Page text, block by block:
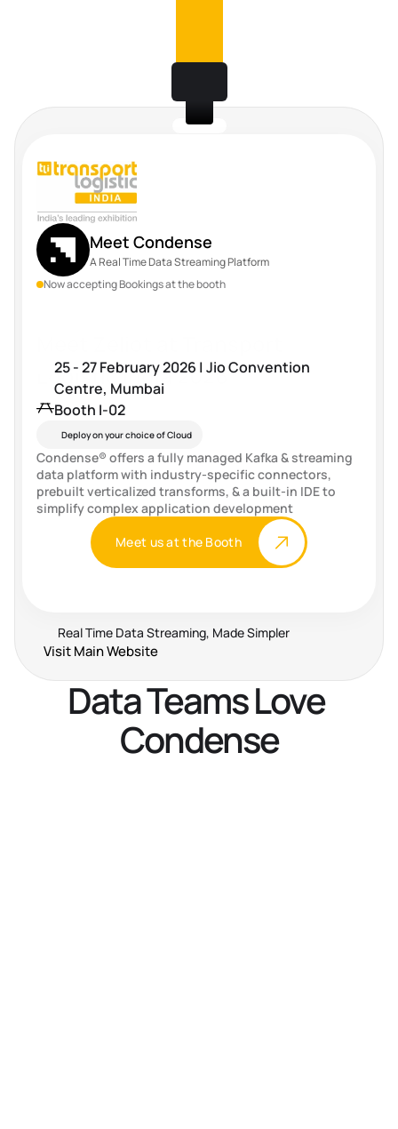
Meet Condense
A Real Time Data Streaming Platform
Now accepting Bookings at the booth
Logistic India 2026
25 - 27 February 2026 | Jio Convention
Centre, Mumbai
Booth I-02
Deploy on your choice of Cloud
Condense® offers a fully managed Kafka & streaming
data platform with industry-specific connectors,
prebuilt verticalized transforms, & a built-in IDE to
simplify complex application development
Meet us at the Booth
Real Time Data Streaming, Made Simpler
Visit Main Website
Data Teams Love
Condense